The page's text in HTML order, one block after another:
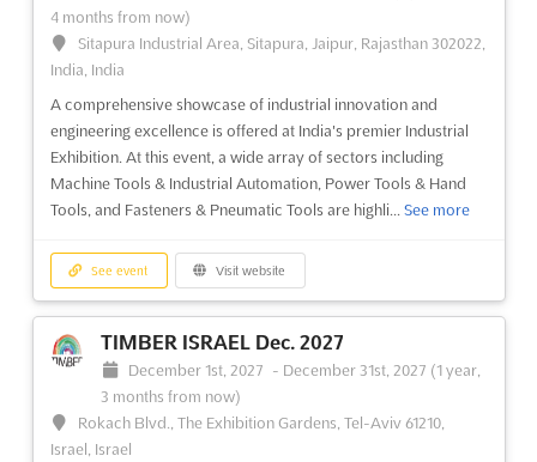
are provided with an unparalleled opportunity to explore
SIMA - SALÓN INMOBILIARIO DE
May 26th, 2027 -May 29th, 2027
now)
At SIMA, the premier real estate event in Spain, a unique
opportunity is presented for industry leaders to converge in an
environment that fosters innovation and collaboration. Known
for transforming the landscape of Madrid into a bustling hub of
4 months from now)
Sitapura Industrial Area, Sitapura, Jaipur, Rajasthan 302022,
India, India
A comprehensive showcase of industrial innovation and
engineering excellence is offered at India's premier Industrial
Exhibition. At this event, a wide array of sectors including
Machine Tools & Industrial Automation, Power Tools & Hand
Tools, and Fasteners & Pneumatic Tools are highli... See more
See event Visit website
TIMBER ISRAEL Dec. 2027
December 1st, 2027 - December 31st, 2027 (1 year,
3 months from now)
Rokach Blvd., The Exhibition Gardens, Tel-Aviv 61210,
Israel, Israel